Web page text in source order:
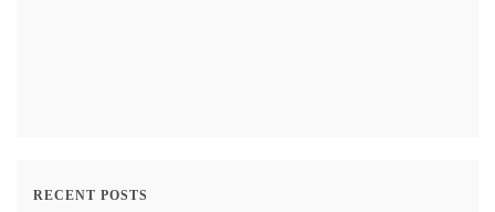
RECENT POSTS